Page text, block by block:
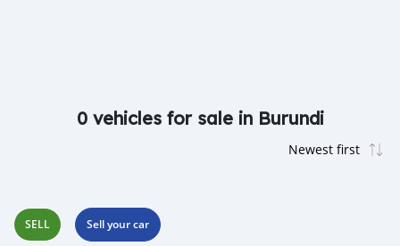
0 vehicles for sale in Burundi
SELL Sell your car